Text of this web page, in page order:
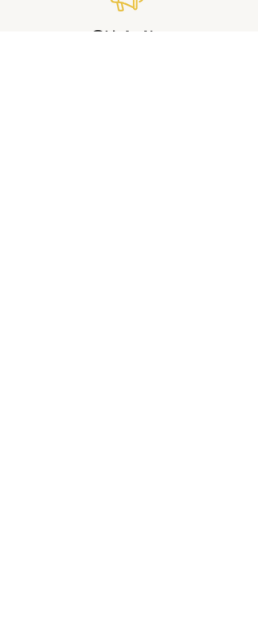
@LivArtNet